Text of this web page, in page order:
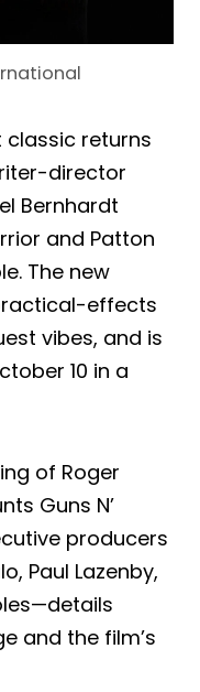
returns
director
Bernhardt
and Patton
The new
effects
vibes, and is
10 in a
of Roger
Guns N’
producers
Paul Lazenby,
and the film’s